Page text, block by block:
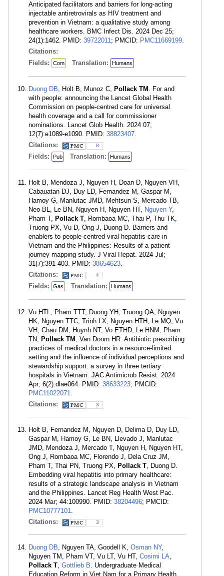
Anticipated facilitators and barriers for long-acting
injectable antiretrovirals as HIV treatment and
prevention in Vietnam: a qualitative study among
healthcare workers. BMC Infect Dis. 2024 Dec 25;
24(1):1462. PMID: 39722011; PMCID: PMC11669199.
Citations:
Fields:
Com Translation: Humans
Duong DB, Holt B, Munoz C, Pollack TM . For and
with people: announcing the Lancet Global Health
Commission on people-centred care for universal
health coverage and a call for commissioner
nominations. Lancet Glob Health. 2024 07;
12(7):e1089-e1090. PMID: 38823407.
Citations:
8
Fields: Pub Translation: Humans
Holt B, Mendoza J, Nguyen H, Doan D, Nguyen VH,
Cabauatan DJ, Duy LD, Fernandez M, Gaspar M,
Hamoy G, Manlutac JMD, Mehtsun S, Mercado TB,
Neo BL, Le BN, Nguyen H, Nguyen HT, Nguyen Y,
Pham T, Pollack T, Rombaoa MC, Thai P, Thu TK,
Truong PX, Vu D, Ong J, Duong D. Barriers and
enablers to people-centred viral hepatitis care in
Vietnam and the Philippines: Results of a patient
journey mapping study. J Viral Hepat. 2024 Jul;
31(7):391-403. PMID: 38654623.
Citations:
4
Fields: Gas Translation: Humans
Vu HTL, Pham TTT, Duong YH, Truong QA, Nguyen
HK, Nguyen TTC, Trinh LX, Nguyen HTH, Le MQ, Vu
VH, Chau DM, Huynh NT, Vo ETHD, Le HNM, Pham
TN, Pollack TM , Van Doorn HR. Antibiotic prescribing
practices of medical doctors in a resource-limited
setting and the influence of individual perceptions and
stewardship support: a survey in three tertiary
hospitals in Vietnam. JAC Antimicrob Resist. 2024
Apr; 6(2):dlae064. PMID: 38633223; PMCID:
PMC11022071.
Citations:
3
Holt B, Fernandez M, Nguyen D, Delima D, Duy LD,
Gaspar M, Hamoy G, Le BN, Llevado J, Manlutac
JMD, Mendoza J, Mercado T, Nguyen H, Nguyen HT,
Ong J, Rombaoa MC, Florendo J, Dela Cruz JM,
Pham T, Thai PN, Truong PX, Pollack T, Duong D.
Embedding viral hepatitis into primary healthcare:
results of a strategic landscape analysis in Vietnam
and the Philippines. Lancet Reg Health West Pac.
2024 Mar; 44:100990. PMID: 38204496; PMCID:
PMC10777101.
Citations:
3
Duong DB, Nguyen TA, Goodell K, Osman NY,
Nguyen TM, Pham VT, Vu LT, Vu HT, Cosimi LA,
Pollack T, Gottlieb B. Undergraduate Medical
Education Reform in Viet Nam for a Primary Health